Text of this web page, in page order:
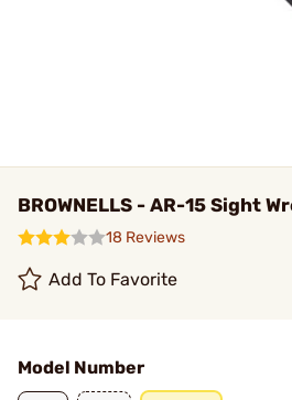
BROWNELLS - AR-15 Sight
18 Reviews
Add To Favorite
Model Number